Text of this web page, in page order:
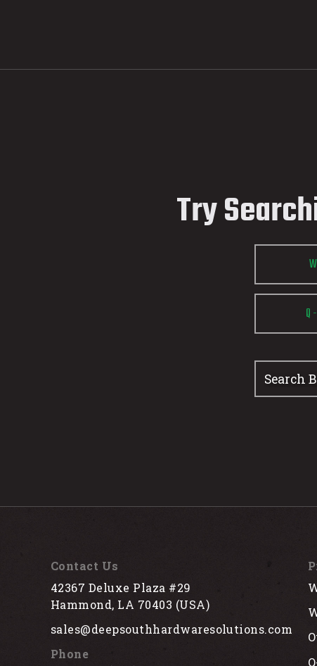
Try
Contact Us
42367 Deluxe Plaza #29
Hammond, LA 70403 (USA)
sales@deepsouthhardwaresolutions.com
Phone